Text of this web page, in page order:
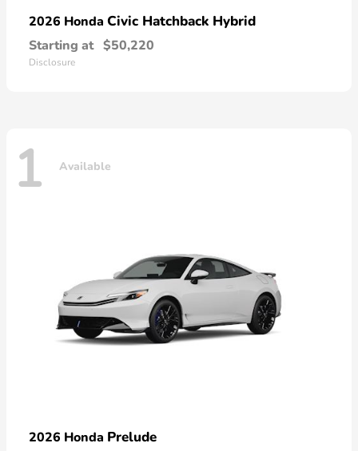
2026 Honda Civic Hatchback Hybrid
Starting at $50,220
Disclosure
1 Available
2026 Honda Prelude